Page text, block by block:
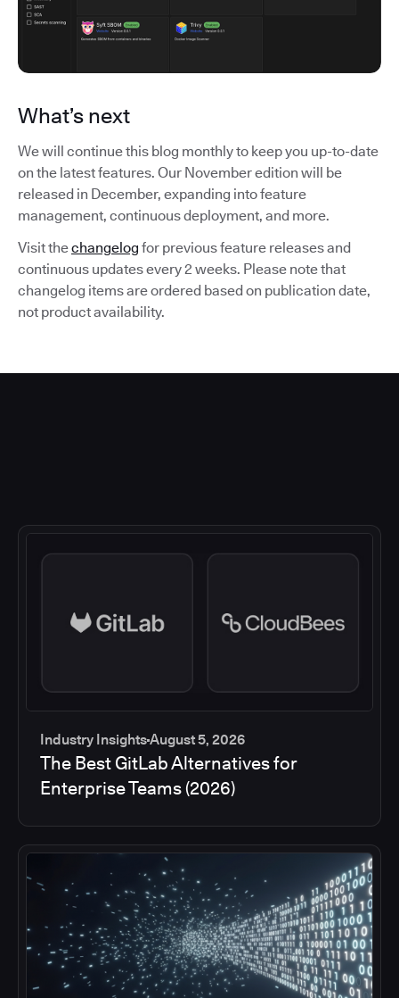
What’s next
We will continue this blog monthly to keep you up-to-date
on the latest features. Our November edition will be
released in December, expanding into feature
management, continuous deployment, and more.
Visit thechangelog for previous feature releases and
continuous updates every 2 weeks. Please note that
changelog items are ordered based on publication date,
not product availability.
Industry InsightsAugust 5, 2026
The Best GitLab Alternatives for
Enterprise Teams (2026)